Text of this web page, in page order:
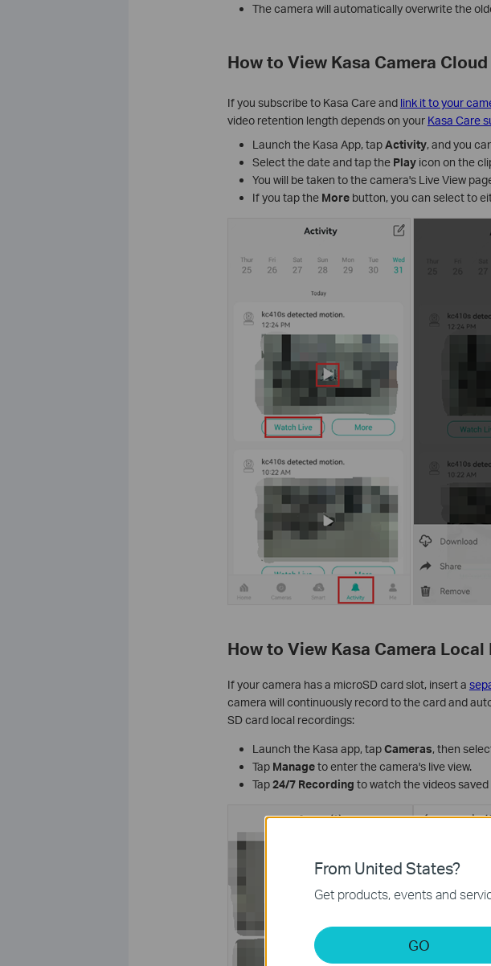
The camera will automatically overwrite the
How to View Kasa Camera
If you subscribe to Kasa Care and link it to your
video retention length depends on your Kasa Care
Launch the Kasa App, tapActivity, and you
Select the date and tap the Playicon on the
You will be taken to the camera's Live View
If you tap the More button, you can select to
How to View Kasa Camera
If your camera has a microSD card slot, insert a
camera will continuously record to the card and
SD card local recordings:
Launch the Kasa app, tapCameras, then
Tap Manageto enter the camera's live view.
Tap24/7 Recording to watch the videos
From United States?
Get products, events and
GO